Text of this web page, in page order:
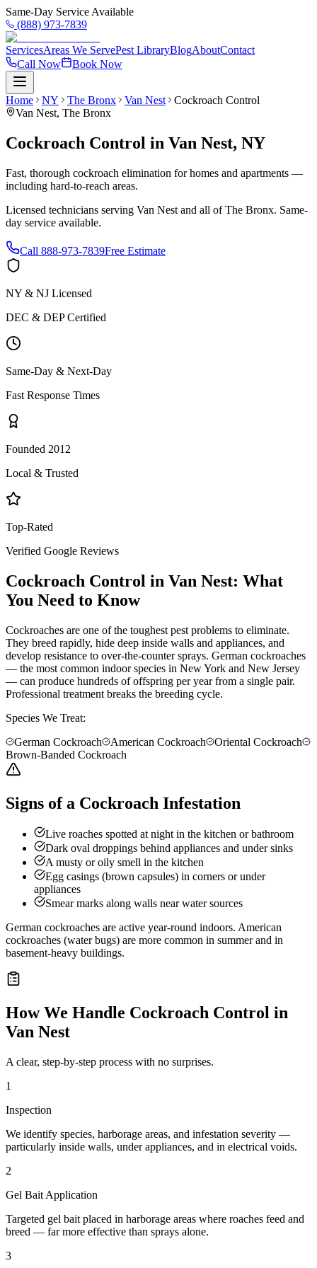
Same-Day Service Available
(888) 973-7839
ServicesAreas We ServePest LibraryBlogAboutContact
Call Now
Book Now
Home NY The Bronx Van Nest
Cockroach Control
Van Nest, The Bronx
Cockroach Control in Van Nest, NY
Fast, thorough cockroach elimination for homes and apartments —
including hard-to-reach areas.
Licensed technicians serving Van Nest and all ofThe Bronx. Same-
day service available.
Call 888-973-7839Free Estimate
NY & NJ Licensed
DEC & DEP Certified
Same-Day & Next-Day
Fast Response Times
Founded 2012
Local & Trusted
Top-Rated
Verified Google Reviews
Cockroach Control in Van Nest: What
You Need to Know
Cockroaches are one of the toughest pest problems to eliminate.
They breed rapidly, hide deep inside walls and appliances, and
develop resistance to over-the-counter sprays. German cockroaches
— the most common indoor species in New York and New Jersey
— can produce hundreds of offspring per year from a single pair.
Professional treatment breaks the breeding cycle.
Species We Treat:
German Cockroach
American Cockroach
Oriental Cockroach
Brown-Banded Cockroach
Signs of a Cockroach Infestation
Live roaches spotted at night in the kitchen or bathroom
Dark oval droppings behind appliances and under sinks
A musty or oily smell in the kitchen
Egg casings (brown capsules) in corners or under
appliances
Smear marks along walls near water sources
German cockroaches are active year-round indoors. American
cockroaches (water bugs) are more common in summer and in
basement-heavy buildings.
How We Handle Cockroach Control in
Van Nest
A clear, step-by-step process with no surprises.
1
Inspection
We identify species, harborage areas, and infestation severity —
particularly inside walls, under appliances, and in electrical voids.
2
Gel Bait Application
Targeted gel bait placed in harborage areas where roaches feed and
breed — far more effective than sprays alone.
3